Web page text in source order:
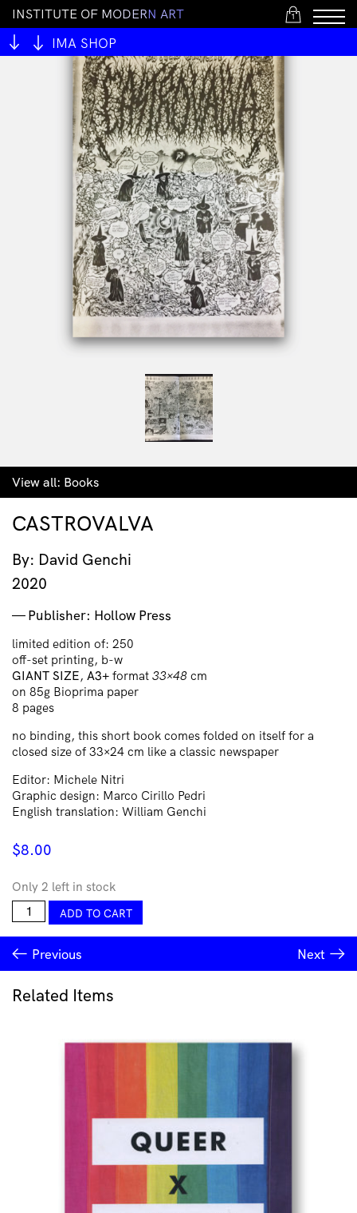
1
INSTITUTE OF MODERN ART
IMA SHOP
View all: Books
CASTROVALVA
By: David Genchi
2020
Publisher: Hollow Press
limited edition of: 250
off-set printing, b-w
GIANT SIZE, A3+ format 33×48 cm
on 85g Bioprima paper
8 pages
no binding, this short book comes folded on itself for a
closed size of 33×24 cm like a classic newspaper
Editor: Michele Nitri
Graphic design: Marco Cirillo Pedri
English translation: William Genchi
$8.00
Only 2 left in stock
CASTROVALVA
quantity
ADD TO CART
Previous Next
Related Items